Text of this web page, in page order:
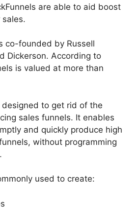
are able to aid boost
co-founded by Russell
Dickerson. According to
is valued at more than
designed to get rid of the
sales funnels. It enables
and quickly produce high
without programming
used to create: